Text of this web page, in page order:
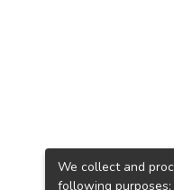
We collect and
following purposes: